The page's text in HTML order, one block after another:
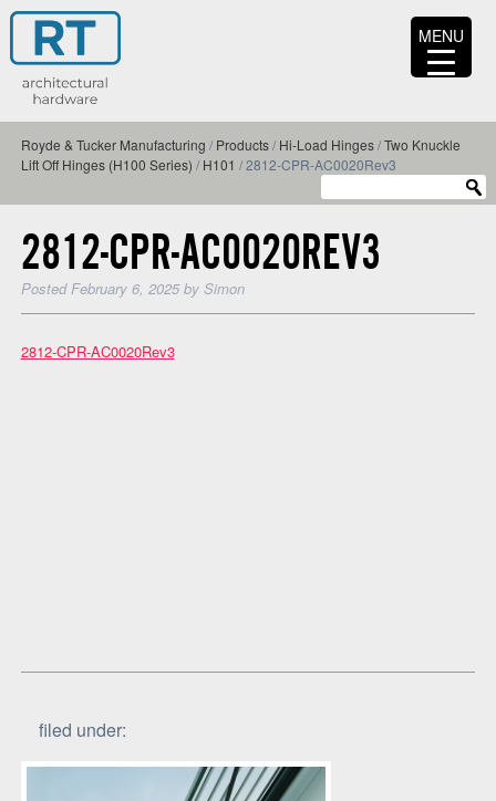
Royde & Tucker Manufacturing / Products/ Hi-Load Hinges/Two Knuckle
Lift Off Hinges (H100 Series) / H101 /2812-CPR-AC0020Rev3
2812-CPR-AC0020REV3
PostedFebruary 6, 2025 by Simon
2812-CPR-AC0020Rev3
filed under:
MENU